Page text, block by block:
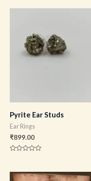
Pyrite Ear Studs
Ear Rings
₹899.00
of